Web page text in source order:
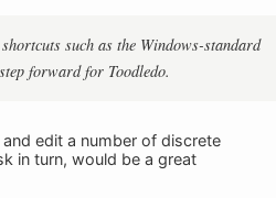
such as the Windows-standard
forward for Toodledo.
edit a number of discrete
in turn, would be a great